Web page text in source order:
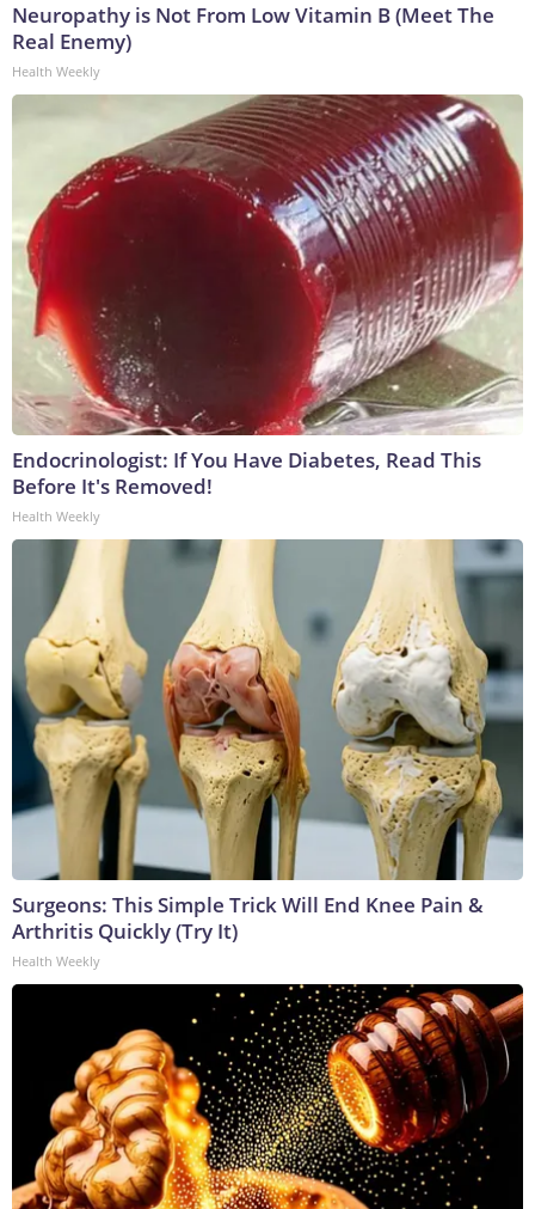
Neuropathy is Not From Low Vitamin B (Meet The
Real Enemy)
Health Weekly
Endocrinologist: If You Have Diabetes, Read This
Before It's Removed!
Health Weekly
Surgeons: This Simple Trick Will End Knee Pain &
Arthritis Quickly (Try It)
Health Weekly